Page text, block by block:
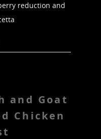
reduction and
and Goat
Chicken